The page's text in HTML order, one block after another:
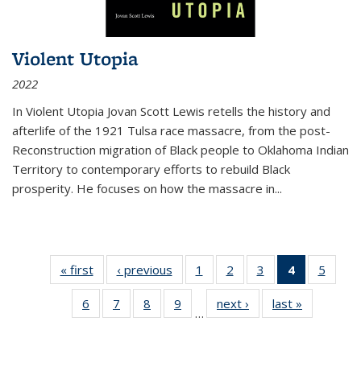
Violent Utopia
2022
In Violent Utopia Jovan Scott Lewis retells the history and
afterlife of the 1921 Tulsa race massacre, from the post-
Reconstruction migration of Black people to Oklahoma Indian
Territory to contemporary efforts to rebuild Black
prosperity. He focuses on how the massacre in...
« first
Thumbnail
list:
Publications
‹ previous
Thumbnail
list:
Publications
1
of 11
Thumbnail
list:
Publications
2
of 11
Thumbnail
list:
Publications
3
of 11
Thumbnail
list:
Publications
4
of 11
5
6
of 11
Thumbnail
7
of 11
Thumbnail
8
of 11
Thumbnail
9
of 11
Thumbnail
…
next ›
Thumbnail
list:
last »